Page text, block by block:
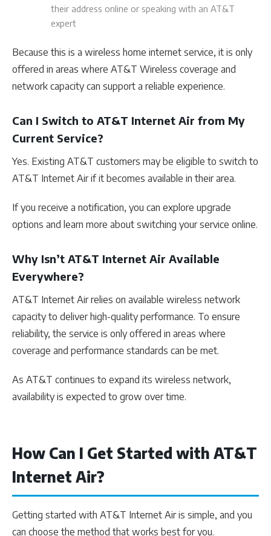
their address online or speaking with an AT&T
expert
Because this is a wireless home internet service, it is only
offered in areas where AT&T Wireless coverage and
network capacity can support a reliable experience.
Can I Switch to AT&T Internet Air from My
Current Service?
Yes. Existing AT&T customers may be eligible to switch to
AT&T Internet Air if it becomes available in their area.
If you receive a notification, you can explore upgrade
options and learn more about switching your service online.
Why Isn’t AT&T Internet Air Available
Everywhere?
AT&T Internet Air relies on available wireless network
capacity to deliver high-quality performance. To ensure
reliability, the service is only offered in areas where
coverage and performance standards can be met.
As AT&T continues to expand its wireless network,
availability is expected to grow over time.
How Can I Get Started with AT&T
Internet Air?
Getting started with AT&T Internet Air is simple, and you
can choose the method that works best for you.